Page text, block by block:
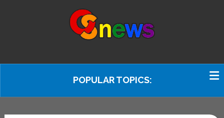
POPULAR TOPICS: